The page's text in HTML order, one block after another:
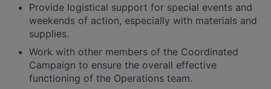
Provide logistical support for special events and
weekends of action, especially with materials and
supplies.
Work with other members of the Coordinated
Campaign to ensure the overall effective
functioning of the Operations team.